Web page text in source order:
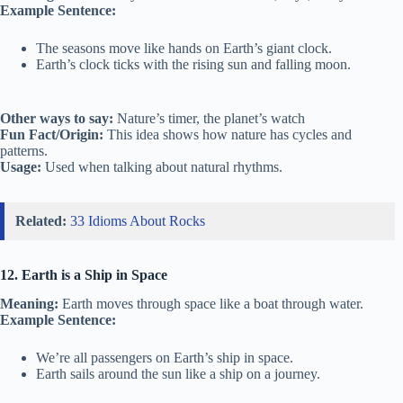
Example Sentence:
The seasons move like hands on Earth’s giant clock.
Earth’s clock ticks with the rising sun and falling moon.
Other ways to say: Nature’s timer, the planet’s watch
Fun Fact/Origin: This idea shows how nature has cycles and
patterns.
Usage: Used when talking about natural rhythms.
Related: 33 Idioms About Rocks
12. Earth is a Ship in Space
Meaning: Earth moves through space like a boat through water.
Example Sentence:
We’re all passengers on Earth’s ship in space.
Earth sails around the sun like a ship on a journey.